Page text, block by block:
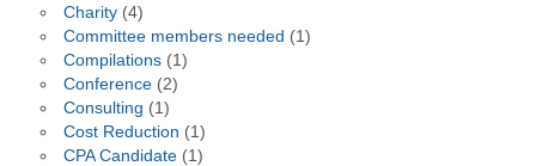
Charity(4)
Committee members needed (1)
Compilations(1)
Conference(2)
Consulting (1)
Cost Reduction (1)
CPA Candidate(1)